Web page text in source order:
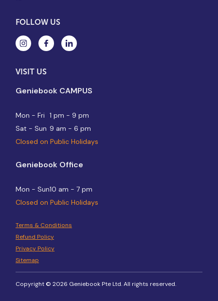
FOLLOW US
VISIT US
Geniebook CAMPUS
Mon - Fri
1 pm - 9 pm
Sat - Sun 9 am - 6 pm
Closed on Public Holidays
Geniebook Office
Mon - Sun10 am - 7 pm
Closed on Public Holidays
Terms & Conditions
Refund Policy
Privacy Policy
Sitemap
Copyright © 2026 Geniebook Pte Ltd. All rights reserved.